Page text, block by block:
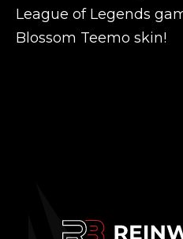
League of Legends
Blossom Teemo skin!